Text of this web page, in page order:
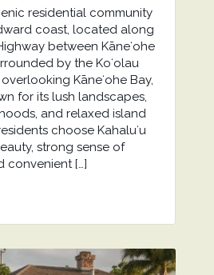
residential community
coast, located along
between Kāneʻohe
by the Koʻolau
Kāneʻohe Bay,
for its lush landscapes,
and relaxed island
choose Kahaluʻu
strong sense of
convenient […]